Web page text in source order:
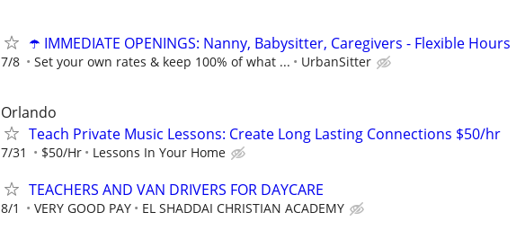
☂️ IMMEDIATE OPENINGS: Nanny, Babysitter, Caregivers - Flexible Hours
7/8 Set your own rates & keep 100% of what ... UrbanSitter
Orlando
Teach Private Music Lessons: Create Long Lasting Connections $50/hr
7/31 $50/Hr Lessons In Your Home
TEACHERS AND VAN DRIVERS FOR DAYCARE
8/1 VERY GOOD PAY EL SHADDAI CHRISTIAN ACADEMY